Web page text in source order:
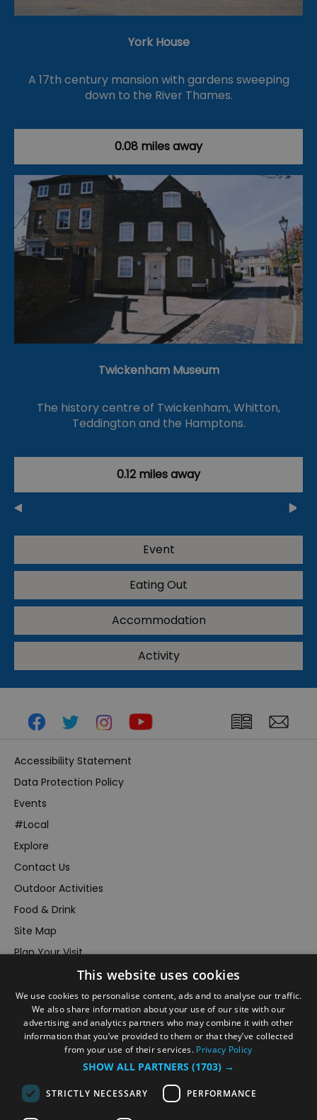
York House
A 17th century mansion with gardens sweeping
down to the River Thames.
0.08 miles away
Twickenham Museum
The history centre of Twickenham, Whitton,
Teddington and the Hamptons.
0.12 miles away
Event
Eating Out
Accommodation
Activity
Accessibility Statement
Data Protection Policy
Events
#Local
Explore
Contact Us
Outdoor Activities
Food & Drink
Site Map
Plan Your Visit
Inspire Me
Submit Your Event
Terms and Conditions
Members Login
Powered by Translate
This website uses cookies
We use cookies to personalise content, ads and to analyse our traffic.
We also share information about your use of our site with our
advertising and analytics partners who may combine it with other
information that you’ve provided to them or that they’ve collected
from your use of their services. Privacy Policy
SHOW ALL PARTNERS (1703) →
STRICTLY NECESSARY PERFORMANCE